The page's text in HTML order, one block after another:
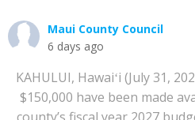
Maui County Council
6 days ago
KAHULUI, Hawaiʻi (July 31,
$150,000 have been made